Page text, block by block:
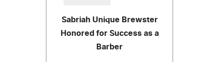
Sabriah Unique Brewster
Honored for Success as a
Barber